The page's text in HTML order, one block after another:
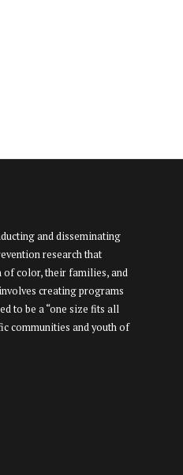
and disseminating
research that
color, their families, and
creating programs
to be a “one size fits all
communities and youth of